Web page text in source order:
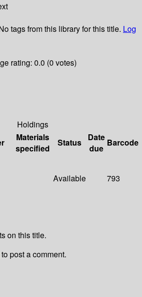
tags from this library for this title. Log
rating: 0.0 (0 votes)
Holdings
Materials
specified
Status
Date
due
Barcode
Available 793
on this title.
to post a comment.